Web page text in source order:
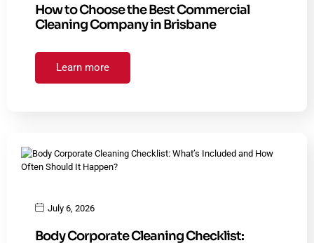
How to Choose the Best Commercial
Cleaning Company in Brisbane
Learn more
July 6, 2026
Body Corporate Cleaning Checklist: